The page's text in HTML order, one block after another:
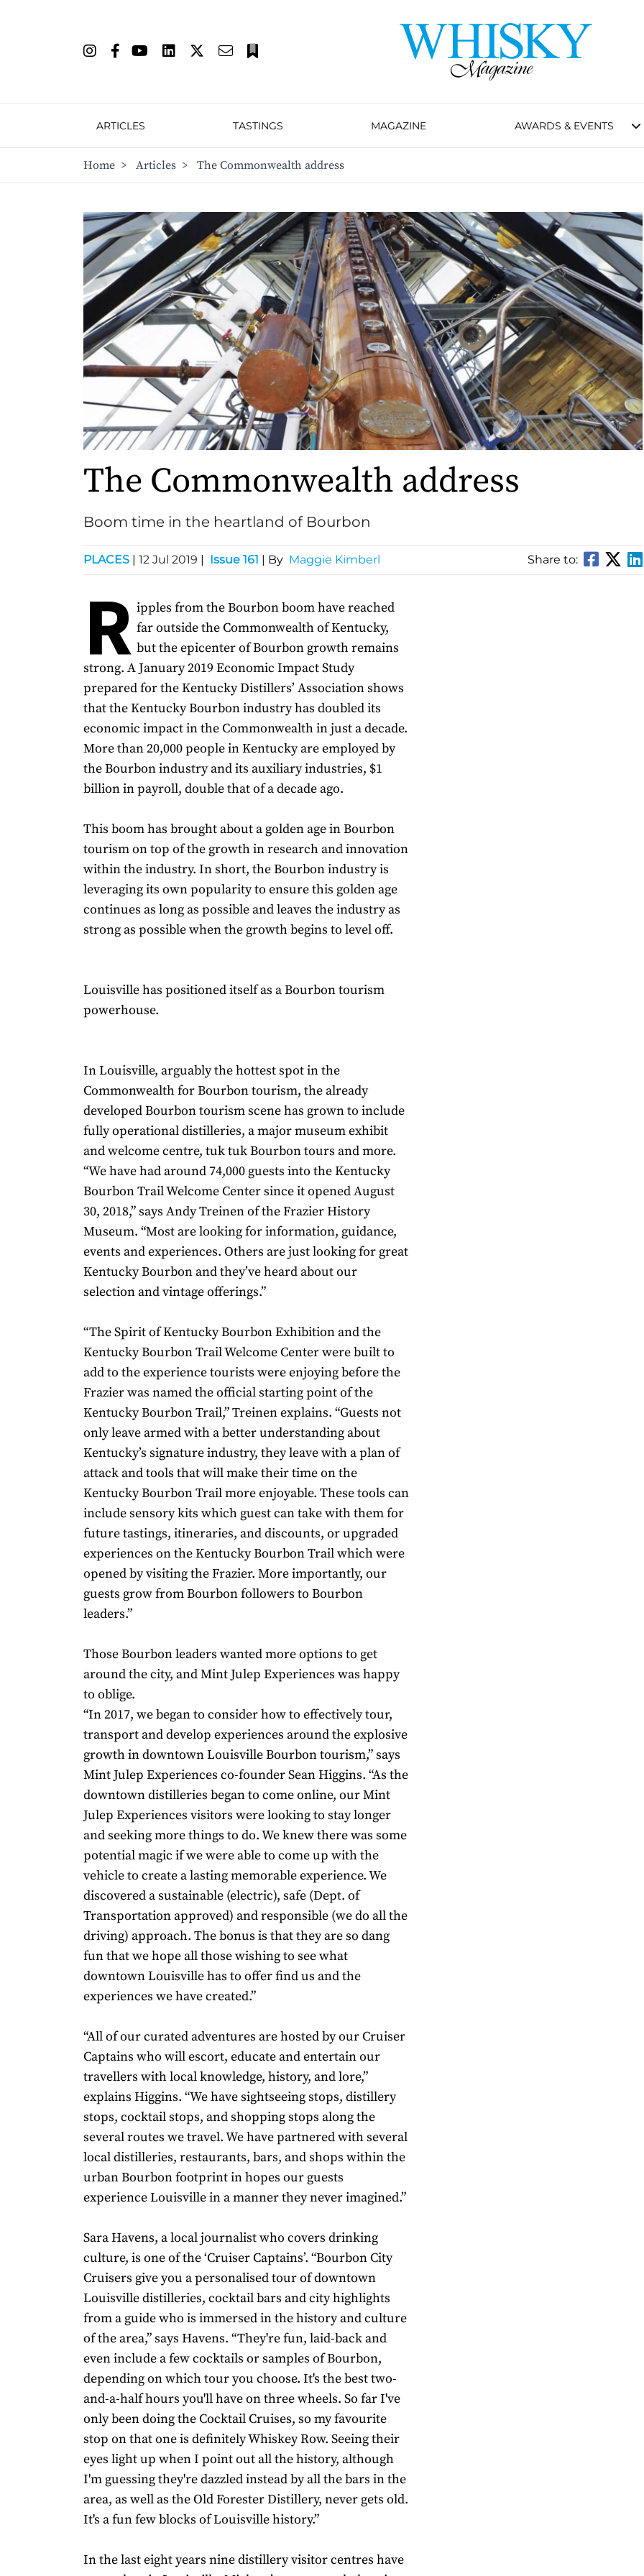
ARTICLES TASTINGS MAGAZINE AWARDS & EVENTS
Home > Articles > The Commonwealth address
The Commonwealth address
Boom time in the heartland of Bourbon
PLACES | 12 Jul 2019 | Issue 161 | By Maggie Kimberl Share to:
R ipples from the Bourbon boom have reached
far outside the Commonwealth of Kentucky,
but the epicenter of Bourbon growth remains
strong. A January 2019 Economic Impact Study
prepared for the Kentucky Distillers’ Association shows
that the Kentucky Bourbon industry has doubled its
economic impact in the Commonwealth in just a decade.
More than 20,000 people in Kentucky are employed by
the Bourbon industry and its auxiliary industries, $1
billion in payroll, double that of a decade ago.
This boom has brought about a golden age in Bourbon
tourism on top of the growth in research and innovation
within the industry. In short, the Bourbon industry is
leveraging its own popularity to ensure this golden age
continues as long as possible and leaves the industry as
strong as possible when the growth begins to level off.
Louisville has positioned itself as a Bourbon tourism
powerhouse.
In Louisville, arguably the hottest spot in the
Commonwealth for Bourbon tourism, the already
developed Bourbon tourism scene has grown to include
fully operational distilleries, a major museum exhibit
and welcome centre, tuk tuk Bourbon tours and more.
“We have had around 74,000 guests into the Kentucky
Bourbon Trail Welcome Center since it opened August
30, 2018,” says Andy Treinen of the Frazier History
Museum. “Most are looking for information, guidance,
events and experiences. Others are just looking for great
Kentucky Bourbon and they’ve heard about our
selection and vintage offerings.”
“The Spirit of Kentucky Bourbon Exhibition and the
Kentucky Bourbon Trail Welcome Center were built to
add to the experience tourists were enjoying before the
Frazier was named the official starting point of the
Kentucky Bourbon Trail,” Treinen explains. “Guests not
only leave armed with a better understanding about
Kentucky’s signature industry, they leave with a plan of
attack and tools that will make their time on the
Kentucky Bourbon Trail more enjoyable. These tools can
include sensory kits which guest can take with them for
future tastings, itineraries, and discounts, or upgraded
experiences on the Kentucky Bourbon Trail which were
opened by visiting the Frazier. More importantly, our
guests grow from Bourbon followers to Bourbon
leaders.”
Those Bourbon leaders wanted more options to get
around the city, and Mint Julep Experiences was happy
to oblige.
“In 2017, we began to consider how to effectively tour,
transport and develop experiences around the explosive
growth in downtown Louisville Bourbon tourism,” says
Mint Julep Experiences co-founder Sean Higgins. “As the
downtown distilleries began to come online, our Mint
Julep Experiences visitors were looking to stay longer
and seeking more things to do. We knew there was some
potential magic if we were able to come up with the
vehicle to create a lasting memorable experience. We
discovered a sustainable (electric), safe (Dept. of
Transportation approved) and responsible (we do all the
driving) approach. The bonus is that they are so dang
fun that we hope all those wishing to see what
downtown Louisville has to offer find us and the
experiences we have created.”
“All of our curated adventures are hosted by our Cruiser
Captains who will escort, educate and entertain our
travellers with local knowledge, history, and lore,”
explains Higgins. “We have sightseeing stops, distillery
stops, cocktail stops, and shopping stops along the
several routes we travel. We have partnered with several
local distilleries, restaurants, bars, and shops within the
urban Bourbon footprint in hopes our guests
experience Louisville in a manner they never imagined.”
Sara Havens, a local journalist who covers drinking
culture, is one of the ‘Cruiser Captains’. “Bourbon City
Cruisers give you a personalised tour of downtown
Louisville distilleries, cocktail bars and city highlights
from a guide who is immersed in the history and culture
of the area,” says Havens. “They're fun, laid-back and
even include a few cocktails or samples of Bourbon,
depending on which tour you choose. It's the best two-
and-a-half hours you'll have on three wheels. So far I've
only been doing the Cocktail Cruises, so my favourite
stop on that one is definitely Whiskey Row. Seeing their
eyes light up when I point out all the history, although
I'm guessing they're dazzled instead by all the bars in the
area, as well as the Old Forester Distillery, never gets old.
It's a fun few blocks of Louisville history.”
In the last eight years nine distillery visitor centres have